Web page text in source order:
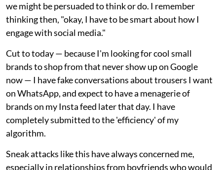
we might be persuaded to think or do. I remember
thinking then, "okay, I have to be smart about how I
engage with social media."
Cut to today — because I'm looking for cool small
brands to shop from that never show up on Google
now — I have fake conversations about trousers I want
on WhatsApp, and expect to have a menagerie of
brands on my Insta feed later that day. I have
completely submitted to the 'efficiency' of my
algorithm.
Sneak attacks like this have always concerned me,
especially in relationships from boyfriends who would